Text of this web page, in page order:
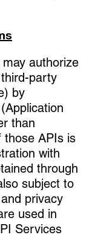
authorize
party
by
than
those APIs is
with
through
subject to
privacy
used in
Services